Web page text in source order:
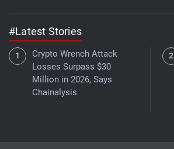
#Latest Stories
Crypto Wrench Attack
Losses Surpass $30
Million in 2026, Says
Chainalysis